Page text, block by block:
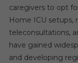
caregivers to opt
Home ICU
teleconsultations,
have gained
and developing